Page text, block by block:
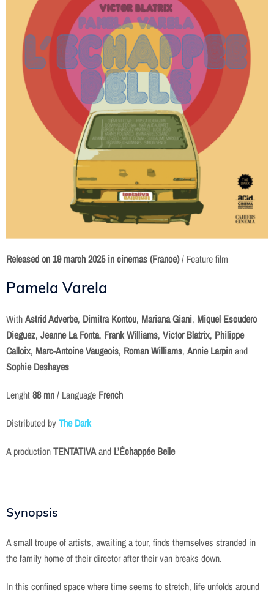
Released on19 march 2025 in cinemas (France)/ Feature film
Pamela Varela
WithAstrid Adverbe, Dimitra Kontou, Mariana Giani, Miquel Escudero
Dieguez, Jeanne La Fonta, Frank Williams, Victor Blatrix, Philippe
Calloix, Marc-Antoine Vaugeois, Roman Williams, Annie Larpinand
Sophie Deshayes
Lenght88 mn/ Language French
Distributed byThe Dark
A productionTENTATIVAand L’Échappée Belle
Synopsis
A small troupe of artists, awaiting a tour, finds themselves stranded in
the family home of their director after their van breaks down.
In this confined space where time seems to stretch, life unfolds around